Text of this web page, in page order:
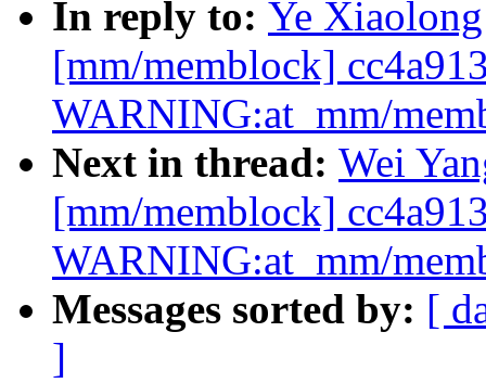
In reply to: Ye
[mm/memblock]
WARNING:at_mm/
Next in thread: Wei
[mm/memblock]
WARNING:at_mm/
Messages sorted by: [
]